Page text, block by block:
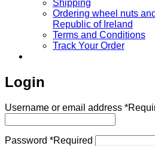
Shipping
Ordering wheel nuts
Republic of Ireland
Terms and Conditions
Track Your Order
Login
Username or email address *
Password *Required